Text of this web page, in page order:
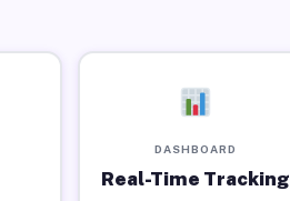
DASHBOARD
Real-Time Tracking